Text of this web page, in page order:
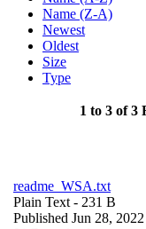
Name (Z-A)
Newest
Oldest
Size
Type
1 to 3 of 3
readme_WSA.txt
Plain Text - 231 B
Published Jun 28, 2022